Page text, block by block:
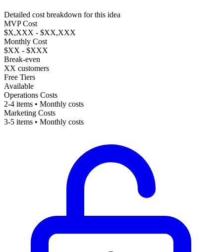
Detailed cost breakdown for this idea
MVP Cost
$X,XXX - $XX,XXX
Monthly Cost
$XX - $XXX
Break-even
XX customers
Free Tiers
Available
Operations Costs
2-4 items • Monthly costs
Marketing Costs
3-5 items • Monthly costs